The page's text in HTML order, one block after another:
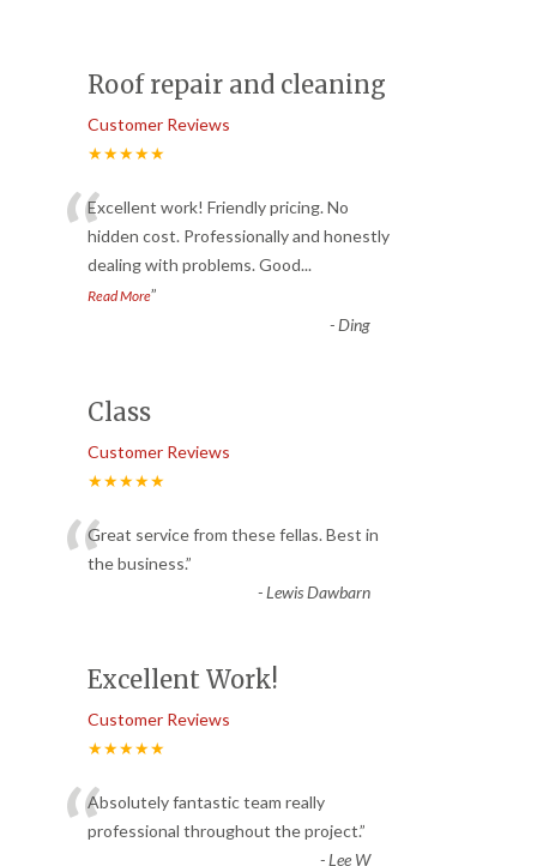
Roof repair and cleaning
Customer Reviews
★★★★★
“Excellent work! Friendly pricing. No
hidden cost. Professionally and honestly
dealing with problems. Good...
Read More”
-Ding
Class
Customer Reviews
★★★★★
“Great service from these fellas. Best in
the business.”
-Lewis Dawbarn
Excellent Work!
Customer Reviews
★★★★★
“Absolutely fantastic team really
professional throughout the project.”
-Lee W